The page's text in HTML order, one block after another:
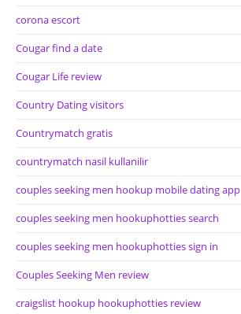
corona escort
Cougar find a date
Cougar Life review
Country Dating visitors
Countrymatch gratis
countrymatch nasil kullanilir
couples seeking men hookup mobile dating app
couples seeking men hookuphotties search
couples seeking men hookuphotties sign in
Couples Seeking Men review
craigslist hookup hookuphotties review